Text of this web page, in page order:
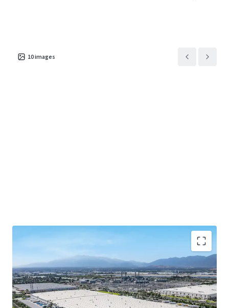
10images
The lease is guaranteed by Spectrum Brands, Inc
(NYSE: SPB), a publicly-traded global consumer
products company, offering institutional-quality